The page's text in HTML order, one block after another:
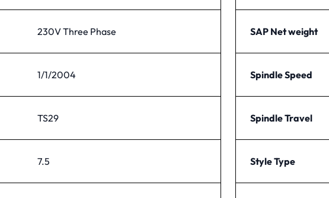
230V Three Phase
1/1/2004
TS29
7.5
SAP Net weight
Spindle Speed
Spindle Travel
Style Type